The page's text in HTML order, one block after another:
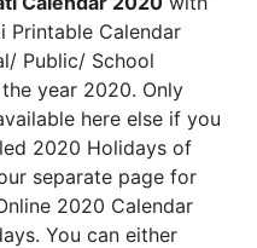
Printable Calendar
Public/ School
year 2020. Only
here else if you
2020 Holidays of
separate page for
2020 Calendar
You can either